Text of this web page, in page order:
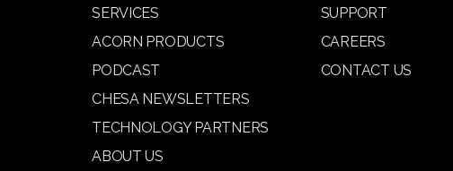
SERVICES
ACORN PRODUCTS
PODCAST
CHESA NEWSLETTERS
TECHNOLOGY PARTNERS
ABOUT US
SUPPORT
CAREERS
CONTACT US